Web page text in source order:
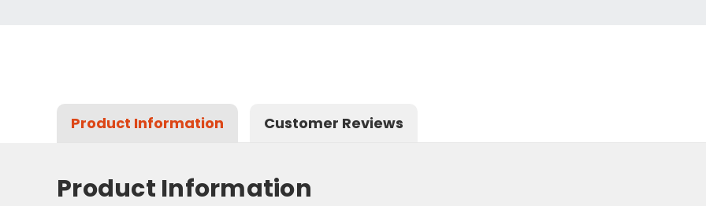
Product Information Customer Reviews
Product Information